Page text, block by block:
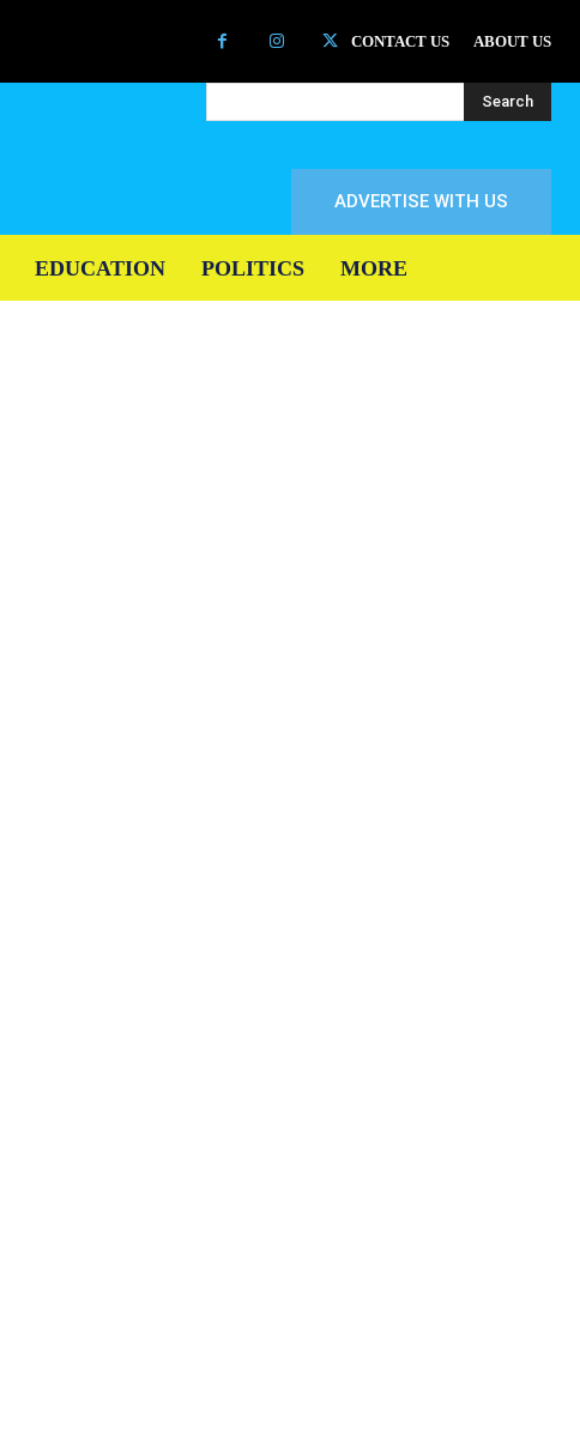
CONTACT US ABOUT US
Search
ADVERTISE WITH US
EDUCATION POLITICS MORE